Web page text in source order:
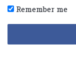
Remember me